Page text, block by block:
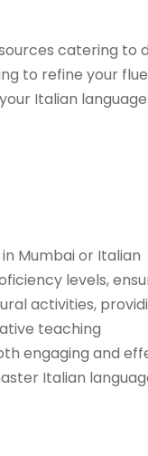
catering to
to refine your
Italian language
Mumbai or Italian
levels,
activities,
teaching
engaging and
Italian